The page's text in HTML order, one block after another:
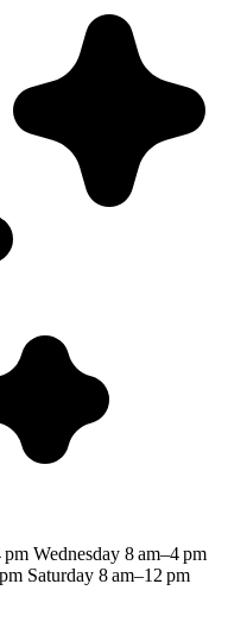
pm Wednesday 8 am–4 pm
Saturday 8 am–12 pm